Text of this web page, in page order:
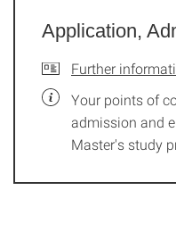
Application,
Further
Your points of
admission and
Master's study